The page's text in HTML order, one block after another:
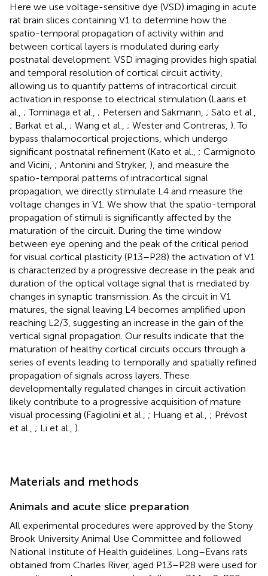
Here we use voltage-sensitive dye (VSD) imaging in acute
rat brain slices containing V1 to determine how the
spatio-temporal propagation of activity within and
between cortical layers is modulated during early
postnatal development. VSD imaging provides high spatial
and temporal resolution of cortical circuit activity,
allowing us to quantify patterns of intracortical circuit
activation in response to electrical stimulation (Laaris et
al., ; Tominaga et al., ; Petersen and Sakmann, ; Sato et al.,
; Barkat et al., ; Wang et al., ; Wester and Contreras, ). To
bypass thalamocortical projections, which undergo
significant postnatal refinement (Kato et al., ; Carmignoto
and Vicini, ; Antonini and Stryker, ), and measure the
spatio-temporal patterns of intracortical signal
propagation, we directly stimulate L4 and measure the
voltage changes in V1. We show that the spatio-temporal
propagation of stimuli is significantly affected by the
maturation of the circuit. During the time window
between eye opening and the peak of the critical period
for visual cortical plasticity (P13–P28) the activation of V1
is characterized by a progressive decrease in the peak and
duration of the optical voltage signal that is mediated by
changes in synaptic transmission. As the circuit in V1
matures, the signal leaving L4 becomes amplified upon
reaching L2/3, suggesting an increase in the gain of the
vertical signal propagation. Our results indicate that the
maturation of healthy cortical circuits occurs through a
series of events leading to temporally and spatially refined
propagation of signals across layers. These
developmentally regulated changes in circuit activation
likely contribute to a progressive acquisition of mature
visual processing (Fagiolini et al., ; Huang et al., ; Prévost
et al., ; Li et al., ).
Materials and methods
Animals and acute slice preparation
All experimental procedures were approved by the Stony
Brook University Animal Use Committee and followed
National Institute of Health guidelines. Long–Evans rats
obtained from Charles River, aged P13–P28 were used for